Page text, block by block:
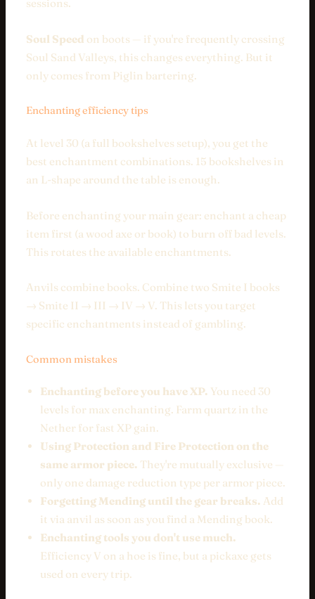
sessions.
Soul Speed on boots — if you're frequently crossing
Soul Sand Valleys, this changes everything. But it
only comes from Piglin bartering.
Enchanting efficiency tips
At level 30 (a full bookshelves setup), you get the
best enchantment combinations. 15 bookshelves in
an L-shape around the table is enough.
Before enchanting your main gear: enchant a cheap
item first (a wood axe or book) to burn off bad levels.
This rotates the available enchantments.
Anvils combine books. Combine two Smite I books
→ Smite II → III → IV → V. This lets you target
specific enchantments instead of gambling.
Common mistakes
Enchanting before you have XP. You need 30
levels for max enchanting. Farm quartz in the
Nether for fast XP gain.
Using Protection and Fire Protection on the
same armor piece. They're mutually exclusive —
only one damage reduction type per armor piece.
Forgetting Mending until the gear breaks. Add
it via anvil as soon as you find a Mending book.
Enchanting tools you don't use much.
Efficiency V on a hoe is fine, but a pickaxe gets
used on every trip.